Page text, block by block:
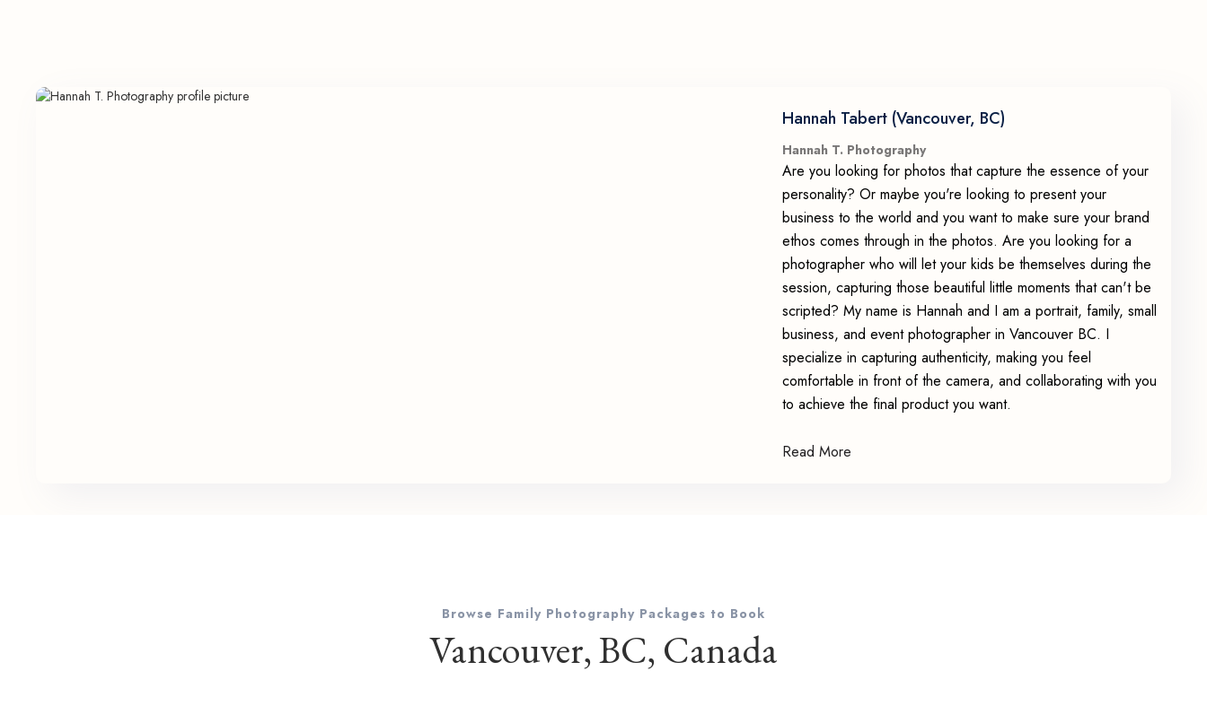
Hannah Tabert (Vancouver, BC)
Hannah T. Photography
Are you looking for photos that capture the essence of your
personality? Or maybe you're looking to present your
business to the world and you want to make sure your brand
ethos comes through in the photos. Are you looking for a
photographer who will let your kids be themselves during the
session, capturing those beautiful little moments that can't be
scripted? My name is Hannah and I am a portrait, family, small
business, and event photographer in Vancouver BC. I
specialize in capturing authenticity, making you feel
comfortable in front of the camera, and collaborating with you
to achieve the final product you want.
Read More
Browse Family Photography Packages to Book
Vancouver, BC, Canada